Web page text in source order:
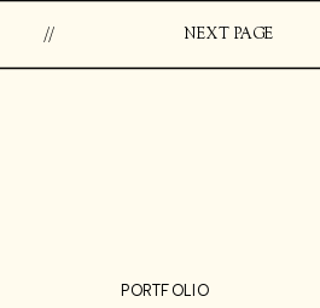
NEXT PAGE
//
PORTFOLIO